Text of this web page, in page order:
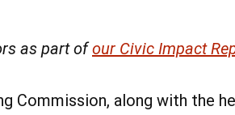
as part ofour Civic Impact
Commission, along with the